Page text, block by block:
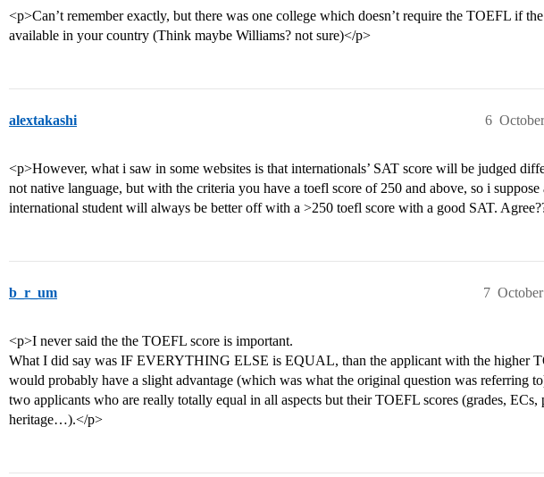
<p>Can’t remember exactly, but there was one college which doesn’t require the TOEFL if
available in your country (Think maybe Williams? not sure)</p>
alextakashi 6
<p>However, what i saw in some websites is that internationals’ SAT score will be judged
not native language, but with the criteria you have a toefl score of 250 and above, so i suppose
international student will always be better off with a >250 toefl score with a good SAT.
b_r_um 7
<p>I never said the the TOEFL score is important.
What I did say was IF EVERYTHING ELSE is EQUAL, than the applicant with the higher
would probably have a slight advantage (which was what the original question was referring
two applicants who are really totally equal in all aspects but their TOEFL scores (grades, ECs,
heritage…).</p>